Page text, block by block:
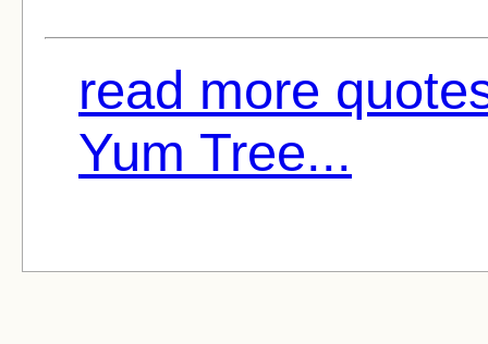
read more
Yum Tree...